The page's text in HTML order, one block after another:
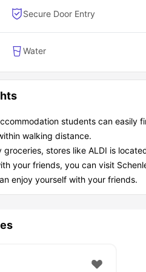
Quick access to downtown and
Lyft readily available.
First
benefits of living at 2626
Secure Door Entry
Water
students can easily
walking distance.
groceries, stores like ALDI is
your friends, you can visit
enjoy yourself with your friends.